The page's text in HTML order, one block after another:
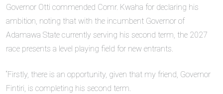
Governor Otti commended Comr. Kwaha for declaring his
ambition, noting that with the incumbent Governor of
Adamawa State currently serving his second term, the 2027
race presents a level playing field for new entrants.
“Firstly, there is an opportunity, given that my friend, Governor
Fintiri, is completing his second term.